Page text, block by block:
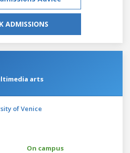
ADMISSIONS
arts
of Venice
On campus